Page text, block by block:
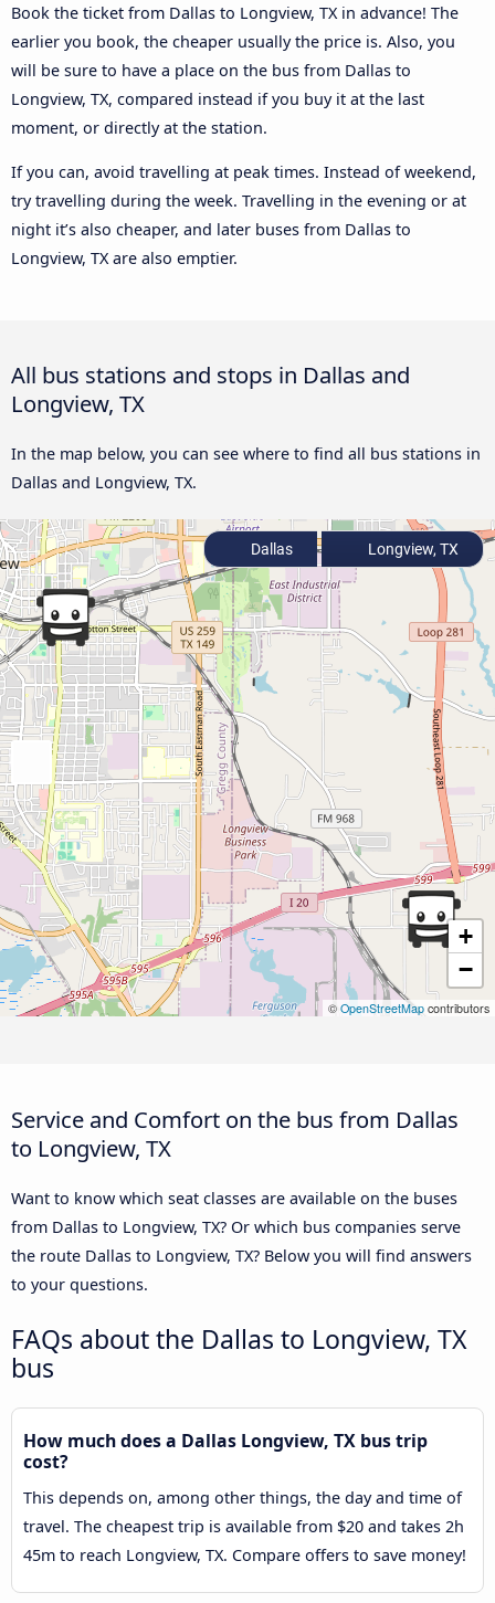
Book the ticket from Dallas to Longview, TX in advance! The
earlier you book, the cheaper usually the price is. Also, you
will be sure to have a place on the bus from Dallas to
Longview, TX, compared instead if you buy it at the last
moment, or directly at the station.
If you can, avoid travelling at peak times. Instead of weekend,
try travelling during the week. Travelling in the evening or at
night it’s also cheaper, and later buses from Dallas to
Longview, TX are also emptier.
All bus stations and stops in Dallas and
Longview, TX
In the map below, you can see where to find all bus stations in
Dallas and Longview, TX.
+
−
© OpenStreetMap contributors
Dallas Longview, TX
Service and Comfort on the bus from Dallas
to Longview, TX
Want to know which seat classes are available on the buses
from Dallas to Longview, TX? Or which bus companies serve
the route Dallas to Longview, TX? Below you will find answers
to your questions.
FAQs about the Dallas to Longview, TX
bus
How much does a Dallas Longview, TX bus trip
cost?
This depends on, among other things, the day and time of
travel. The cheapest trip is available from $20 and takes 2h
45m to reach Longview, TX. Compare offers to save money!